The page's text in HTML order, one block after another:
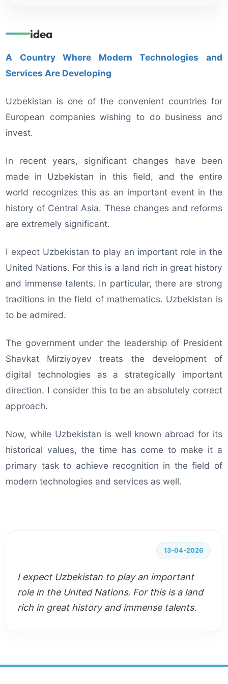
idea
A Country Where Modern Technologies and
Services Are Developing
Uzbekistan is one of the convenient countries for
European companies wishing to do business and
invest.
In recent years, significant changes have been
made in Uzbekistan in this field, and the entire
world recognizes this as an important event in the
history of Central Asia. These changes and reforms
are extremely significant.
I expect Uzbekistan to play an important role in the
United Nations. For this is a land rich in great history
and immense talents. In particular, there are strong
traditions in the field of mathematics. Uzbekistan is
to be admired.
The government under the leadership of President
Shavkat Mirziyoyev treats the development of
digital technologies as a strategically important
direction. I consider this to be an absolutely correct
approach.
Now, while Uzbekistan is well known abroad for its
historical values, the time has come to make it a
primary task to achieve recognition in the field of
modern technologies and services as well.
13-04-2026
I expect Uzbekistan to play an important
role in the United Nations. For this is a land
rich in great history and immense talents.